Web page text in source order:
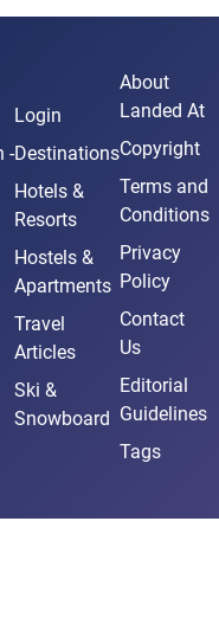
-
Login
Destinations
Hotels &
Resorts
Hostels &
Apartments
Travel
Articles
Ski &
Snowboard
About
Landed At
Copyright
Terms and
Conditions
Privacy
Policy
Contact
Us
Editorial
Guidelines
Tags